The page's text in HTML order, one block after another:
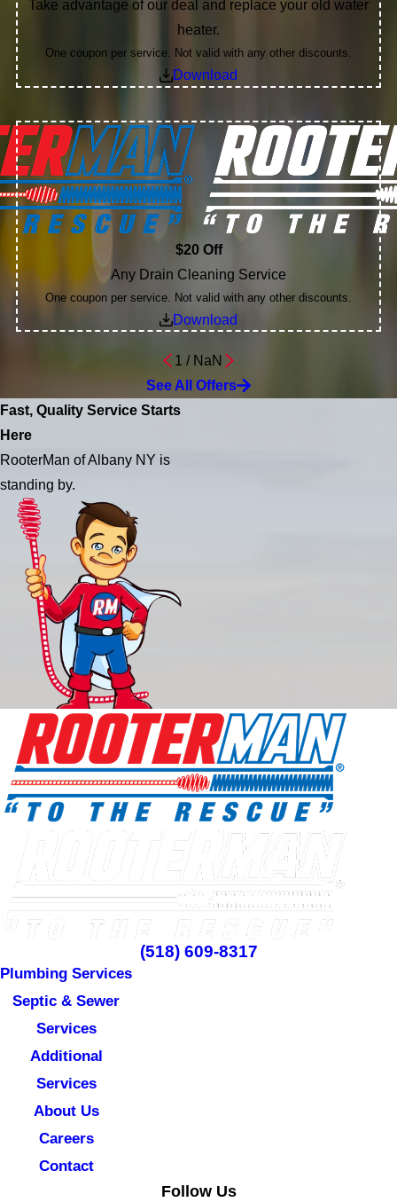
Take advantage of our deal and replace your old water
heater.
One coupon per service. Not valid with any other discounts.
Download
$20 Off
Any Drain Cleaning Service
One coupon per service. Not valid with any other discounts.
Download
1 / NaN
See All Offers
Fast, Quality Service Starts
Here
RooterMan of Albany NY is
standing by.
(518) 609-8317
Plumbing Services
Septic & Sewer
Services
Additional
Services
About Us
Careers
Contact
Follow Us